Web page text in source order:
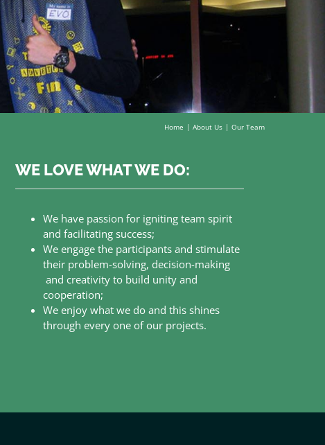
Home About Us Our Team
WE LOVE WHAT WE DO:
We have passion for igniting team spirit
and facilitating success;
We engage the participants and stimulate
their problem-solving, decision-making
and creativity to build unity and
cooperation;
We enjoy what we do and this shines
through every one of our projects.